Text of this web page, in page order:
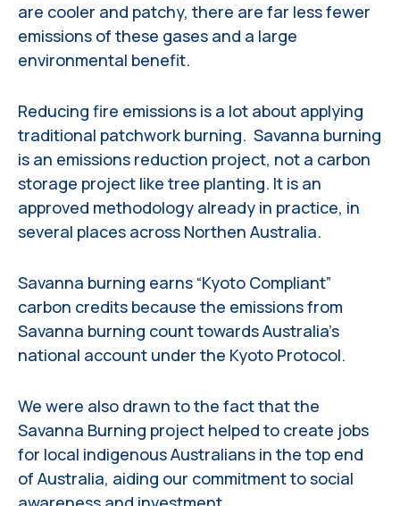
are cooler and patchy, there are far less fewer
emissions of these gases and a large
environmental benefit.
Reducing fire emissions is a lot about applying
traditional patchwork burning. Savanna burning
is an emissions reduction project, not a carbon
storage project like tree planting. It is an
approved methodology already in practice, in
several places across Northen Australia.
Savanna burning earns “Kyoto Compliant”
carbon credits because the emissions from
Savanna burning count towards Australia’s
national account under the Kyoto Protocol.
We were also drawn to the fact that the
Savanna Burning project helped to create jobs
for local indigenous Australians in the top end
of Australia, aiding our commitment to social